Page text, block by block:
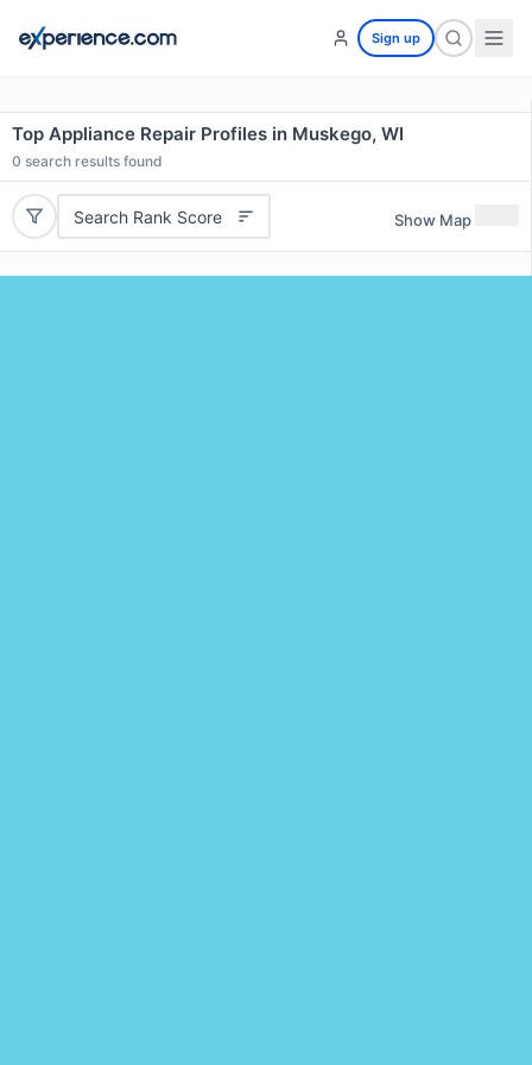
Sign up
Top Appliance Repair Profiles in Muskego, WI
0 search results found
Search Rank Score Show Map